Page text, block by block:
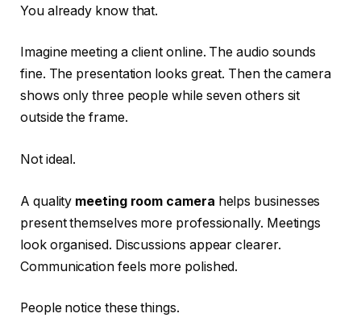
You already know that.
Imagine meeting a client online. The audio sounds
fine. The presentation looks great. Then the camera
shows only three people while seven others sit
outside the frame.
Not ideal.
A quality meeting room camera helps businesses
present themselves more professionally. Meetings
look organised. Discussions appear clearer.
Communication feels more polished.
People notice these things.